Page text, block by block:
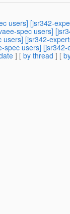
users] [jsr342-
spec users]
users] [jsr342-
spec users]
] [ by thread ] [